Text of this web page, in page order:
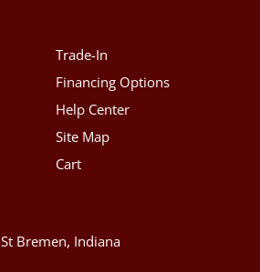
Trade-In
Financing Options
Help Center
Site Map
Cart
Bremen, Indiana